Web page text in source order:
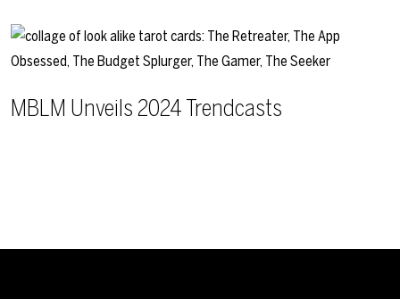
MBLM Unveils 2024 Trendcasts